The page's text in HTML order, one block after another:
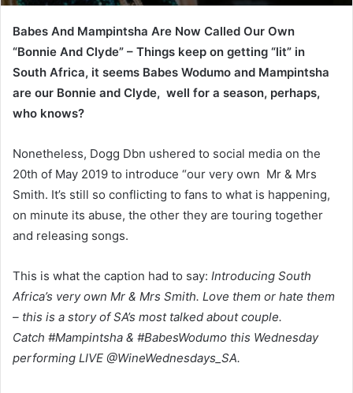
Babes And Mampintsha Are Now Called Our Own
“Bonnie And Clyde” – Things keep on getting “lit” in
South Africa, it seems Babes Wodumo and Mampintsha
are our Bonnie and Clyde, well for a season, perhaps,
who knows?
Nonetheless, Dogg Dbn ushered to social media on the
20th of May 2019 to introduce “our very own Mr & Mrs
Smith. It’s still so conflicting to fans to what is happening,
on minute its abuse, the other they are touring together
and releasing songs.
This is what the caption had to say: Introducing South
Africa’s very own Mr & Mrs Smith. Love them or hate them
– this is a story of SA’s most talked about couple.
Catch #Mampintsha & #BabesWodumo this Wednesday
performing LIVE @WineWednesdays_SA.